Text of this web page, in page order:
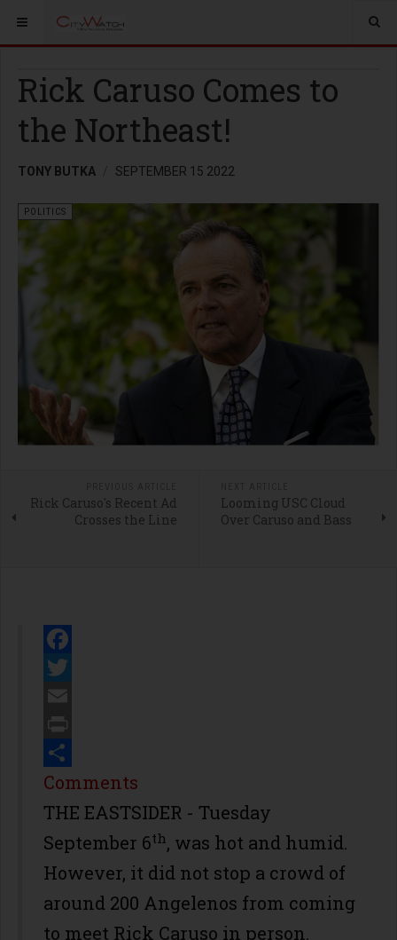
Rick Caruso Comes to
the Northeast!
TONY BUTKA SEPTEMBER 15 2022
POLITICS
Rick Caruso's Recent Ad
Crosses the Line
Looming USC Cloud
Over Caruso and Bass
Facebook
Twitter
Email
Print
Share
Comments
THE EASTSIDER - Tuesday
September 6th, was hot and humid.
However, it did not stop a crowd of
around 200 Angelenos from coming
to meet Rick Caruso in person.